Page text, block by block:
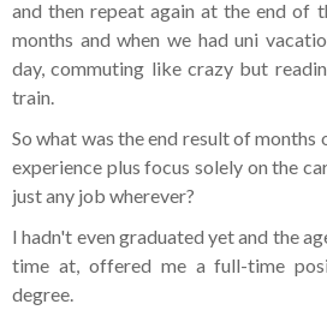
and then repeat again at the end of
months and when we had uni
day, commuting like crazy but
train.
So what was the end result of
experience plus focus solely on the
just any job wherever?
I hadn't even graduated yet and the
time at, offered me a full-time
degree.